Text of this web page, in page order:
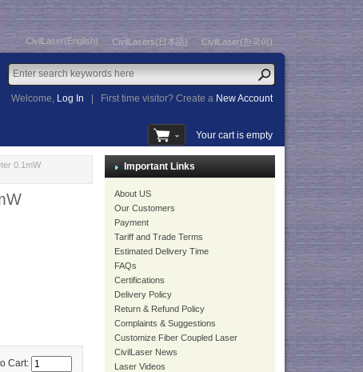
CivilLaser(English) CivilLasers(日本語) CivilLaser(한국어)
Welcome, Log In First time visitor? Create a New Account
Your cart is empty
0.1mW
Cart:
Important Links
About US
Our Customers
Payment
Tariff and Trade Terms
Estimated Delivery Time
FAQs
Certifications
Delivery Policy
Return & Refund Policy
Complaints & Suggestions
Customize Fiber Coupled Laser
CivilLaser News
Laser Videos